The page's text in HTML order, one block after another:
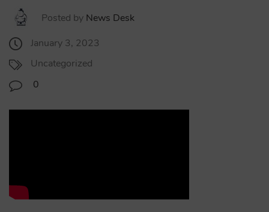
Posted by News Desk
January 3, 2023
Uncategorized
0